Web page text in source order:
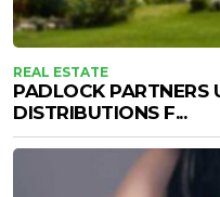
REAL ESTATE
PADLOCK PARTNERS
DISTRIBUTIONS F...